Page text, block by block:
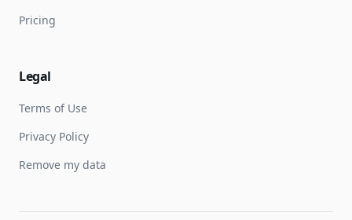
Pricing
Legal
Terms of Use
Privacy Policy
Remove my data